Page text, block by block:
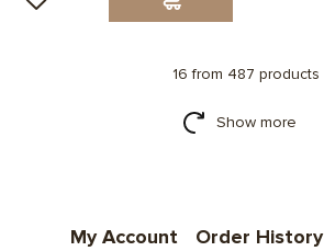
16 from 487 products
Show more
My Account Order History